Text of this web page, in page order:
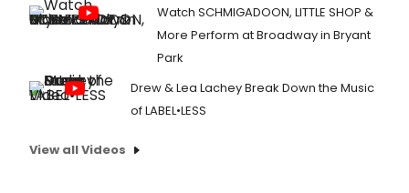
Watch SCHMIGADOON, LITTLE SHOP &
More Perform at Broadway in Bryant
Park
Drew & Lea Lachey Break Down the Music
of LABEL•LESS
View all Videos